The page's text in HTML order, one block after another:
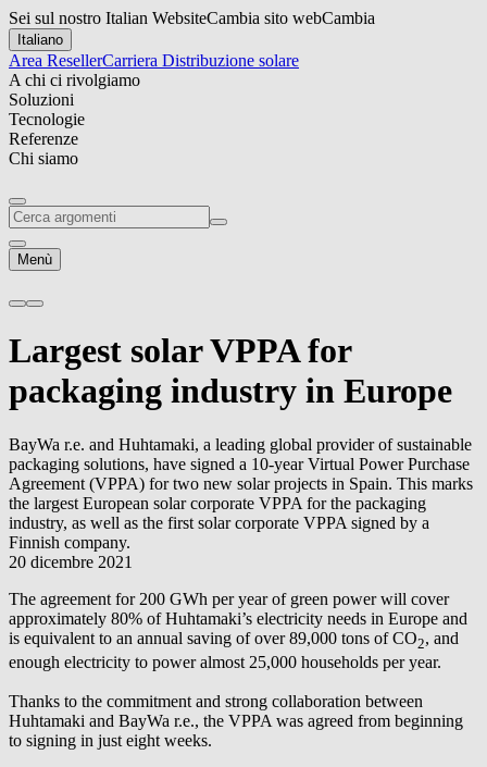
Sei sul nostro Italian WebsiteCambia sito webCambia
Italiano
Area ResellerCarriera Distribuzione solare
A chi ci rivolgiamo
Soluzioni
Tecnologie
Referenze
Chi siamo
Menù
Largest solar VPPA for
packaging industry in Europe
BayWa r.e. and Huhtamaki, a leading global provider of sustainable
packaging solutions, have signed a 10-year Virtual Power Purchase
Agreement (VPPA) for two new solar projects in Spain. This marks
the largest European solar corporate VPPA for the packaging
industry, as well as the first solar corporate VPPA signed by a
Finnish company.
20 dicembre 2021
The agreement for 200 GWh per year of green power will cover
approximately 80% of Huhtamaki’s electricity needs in Europe and
is equivalent to an annual saving of over 89,000 tons of CO2, and
enough electricity to power almost 25,000 households per year.
Thanks to the commitment and strong collaboration between
Huhtamaki and BayWa r.e., the VPPA was agreed from beginning
to signing in just eight weeks.